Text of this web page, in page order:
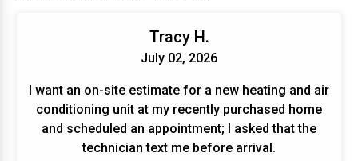
Tracy H.
July 02, 2026
I want an on-site estimate for a new heating and air
conditioning unit at my recently purchased home
and scheduled an appointment; I asked that the
technician text me before arrival.